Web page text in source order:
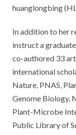
huanglongbing
In addition to her
instruct a
co-authored 33
international
Nature, PNAS,
Genome Biology,
Plant-Microbe
Public Library of